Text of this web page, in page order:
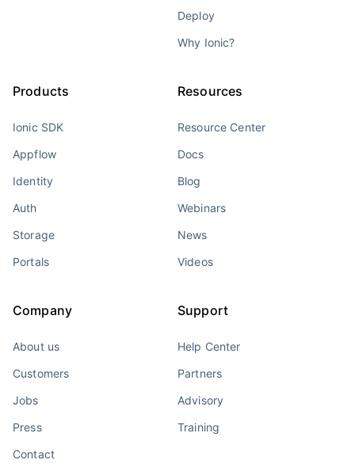
Deploy
Why Ionic?
Products
Ionic SDK
Appflow
Identity
Auth
Storage
Portals
Resources
Resource Center
Docs
Blog
Webinars
News
Videos
Company
About us
Customers
Jobs
Press
Contact
Support
Help Center
Partners
Advisory
Training